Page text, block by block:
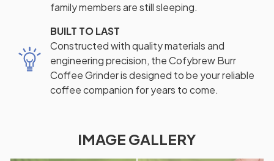
family members are still sleeping.
BUILT TO LAST
Constructed with quality materials and
engineering precision, the Cofybrew Burr
Coffee Grinder is designed to be your reliable
coffee companion for years to come.
IMAGE GALLERY